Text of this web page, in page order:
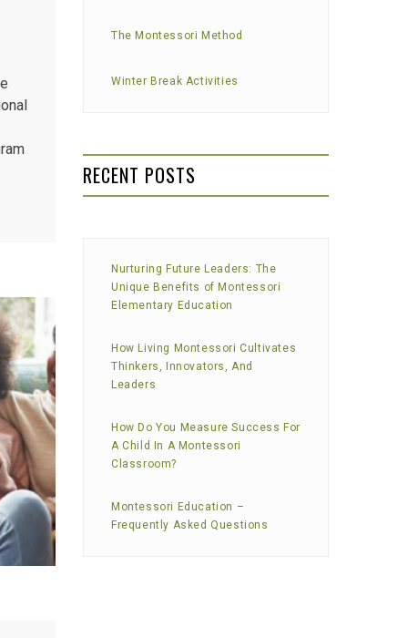
The Montessori Method
Winter Break Activities
RECENT POSTS
Nurturing Future Leaders: The
Unique Benefits of Montessori
Elementary Education
How Living Montessori Cultivates
Thinkers, Innovators, And
Leaders
How Do You Measure Success For
A Child In A Montessori
Classroom?
Montessori Education –
Frequently Asked Questions